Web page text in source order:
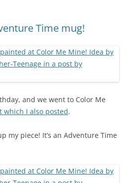
Time mug!
and we went to Color Me
which I also posted.
my piece! It’s an Adventure Time